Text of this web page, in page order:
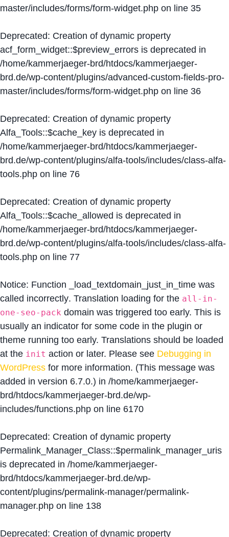
master/includes/forms/form-widget.php on line 35
Deprecated: Creation of dynamic property
acf_form_widget::$preview_errors is deprecated in
/home/kammerjaeger-brd/htdocs/kammerjaeger-
brd.de/wp-content/plugins/advanced-custom-fields-pro-
master/includes/forms/form-widget.php on line 36
Deprecated: Creation of dynamic property
Alfa_Tools::$cache_key is deprecated in
/home/kammerjaeger-brd/htdocs/kammerjaeger-
brd.de/wp-content/plugins/alfa-tools/includes/class-alfa-
tools.php on line 76
Deprecated: Creation of dynamic property
Alfa_Tools::$cache_allowed is deprecated in
/home/kammerjaeger-brd/htdocs/kammerjaeger-
brd.de/wp-content/plugins/alfa-tools/includes/class-alfa-
tools.php on line 77
Notice: Function _load_textdomain_just_in_time was
called incorrectly. Translation loading for the all-in-
one-seo-pack domain was triggered too early. This is
usually an indicator for some code in the plugin or
theme running too early. Translations should be loaded
at the init action or later. Please see Debugging in
WordPress for more information. (This message was
added in version 6.7.0.) in /home/kammerjaeger-
brd/htdocs/kammerjaeger-brd.de/wp-
includes/functions.php on line 6170
Deprecated: Creation of dynamic property
Permalink_Manager_Class::$permalink_manager_uris
is deprecated in /home/kammerjaeger-
brd/htdocs/kammerjaeger-brd.de/wp-
content/plugins/permalink-manager/permalink-
manager.php on line 138
Deprecated: Creation of dynamic property